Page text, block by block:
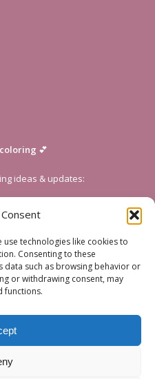
technologies like cookies to
Consenting to these
data such as browsing behavior or
or withdrawing consent, may
functions.
💕
ideas & updates:
fresh pages and seasonal